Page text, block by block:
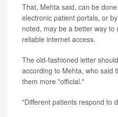
That, Mehta said, can be
electronic patient portals, or
noted, may be a better way to
reliable internet access.
The old-fashioned letter
according to Mehta, who said
them more "official."
"Different patients respond to